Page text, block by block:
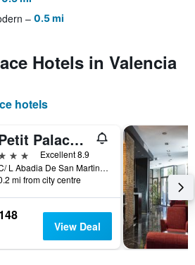
0.5 mi
Hotels in Valencia
hotels
Petit Palace Plaza de la Reina
stars
Excellent 8.9
C/ L Abadia De San Martin, 3, Valencia, Valencia, Spain
mi from city centre
View Deal